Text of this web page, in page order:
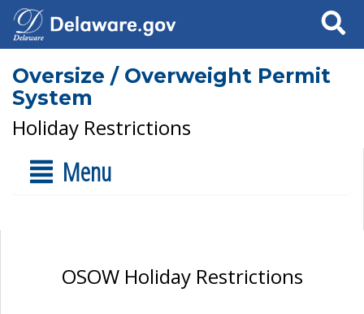
Search
Oversize / Overweight Permit
System
Holiday Restrictions
Menu
OSOW Holiday Restrictions